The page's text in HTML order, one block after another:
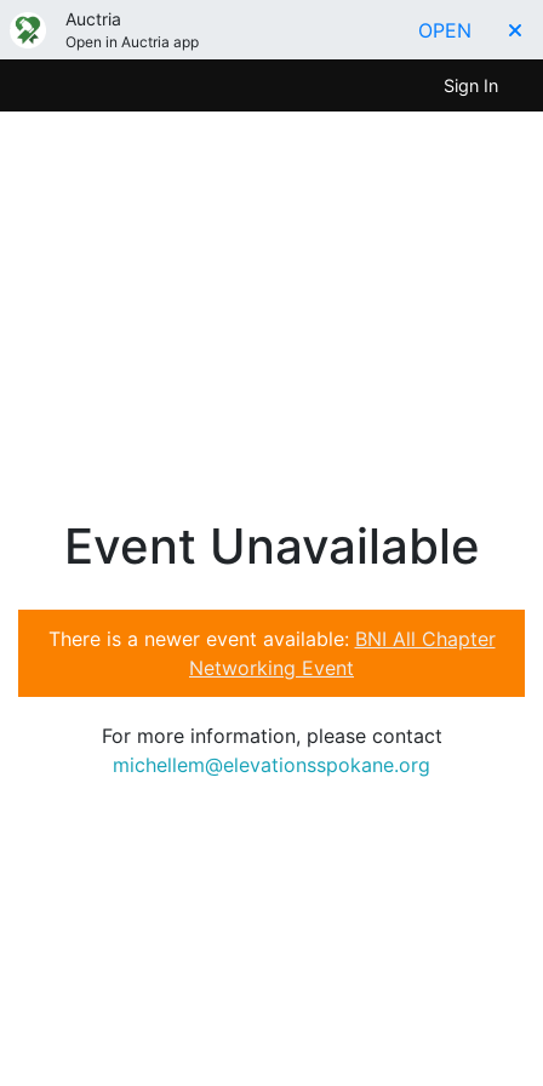
Auctria
Open in Auctria app OPEN
Sign In
Event Unavailable
There is a newer event available: BNI All Chapter
Networking Event
For more information, please contact
michellem@elevationsspokane.org